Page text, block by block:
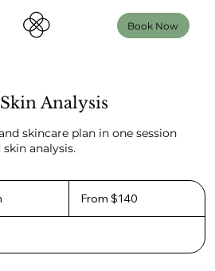
Book Now
Analysis
skincare plan in one session
analysis.
m
140From $140